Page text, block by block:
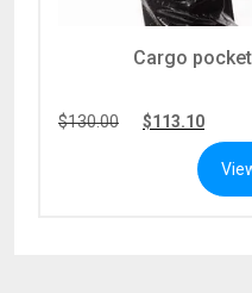
Cargo
$130.00 $113.10